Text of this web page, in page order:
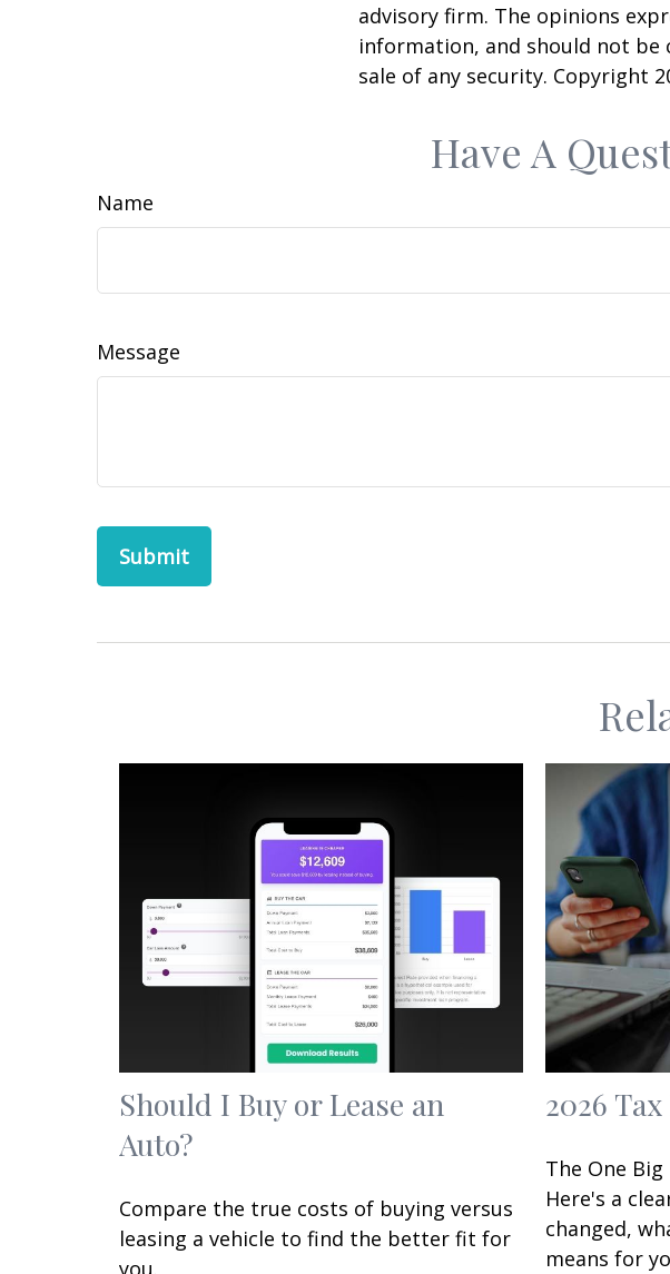
advisory firm. The opinions
information, and should not
sale of any security. Copyright
Have A
Name
Message
Should I Buy or Lease an
Auto?
Compare the true costs of buying versus
leasing a vehicle to find the better fit for
2026
The One
Here's a
changed,
means for